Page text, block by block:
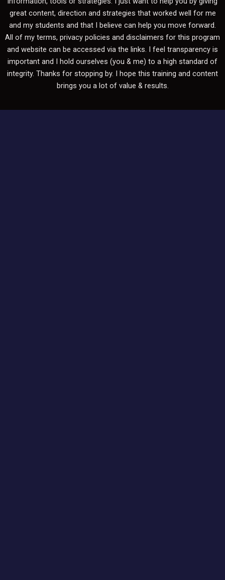
great content, direction and strategies that worked well for me
and my students and that I believe can help you move forward.
All of my terms, privacy policies and disclaimers for this program
and website can be accessed via the links. I feel transparency is
important and I hold ourselves (you & me) to a high standard of
integrity. Thanks for stopping by. I hope this training and content
brings you a lot of value & results.